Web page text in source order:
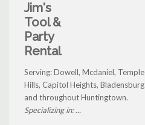
Jim's
Tool &
Party
Rental
Serving: Dowell, Mcdaniel, Temple
Hills, Capitol Heights, Bladensburg
and throughout Huntingtown.
Specializing in: ...